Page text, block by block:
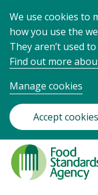
We use cookies to
how you use the
They aren’t used
Find out more
Manage cookies
Accept cookies
Food
Standards
Agency